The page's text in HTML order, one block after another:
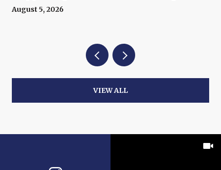
Now
August 5, 2026
VIEW ALL